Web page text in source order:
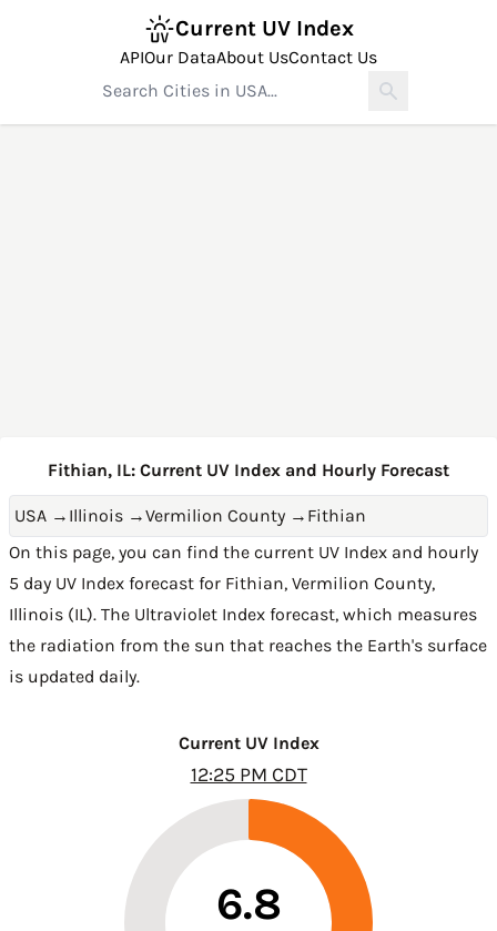
Current UV Index
APIOur DataAbout UsContact Us
Fithian, IL: Current UV Index and Hourly Forecast
USA → Illinois →Vermilion County → Fithian
On this page, you can find the current UV Index and hourly
5 day UV Index forecast for Fithian, Vermilion County,
Illinois (IL). The Ultraviolet Index forecast, which measures
the radiation from the sun that reaches the Earth's surface
is updated daily.
Current UV Index
12:25 PM CDT
6.8